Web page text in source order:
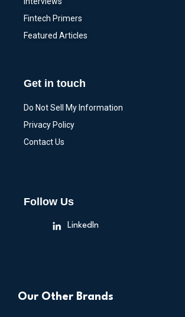
Fintech Primers
Featured Articles
Get in touch
Do Not Sell My Information
Privacy Policy
Contact Us
Follow Us
LinkedIn
Our Other Brands